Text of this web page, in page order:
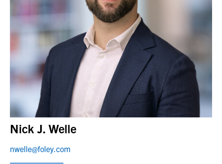
Nick J. Welle
nwelle@foley.com